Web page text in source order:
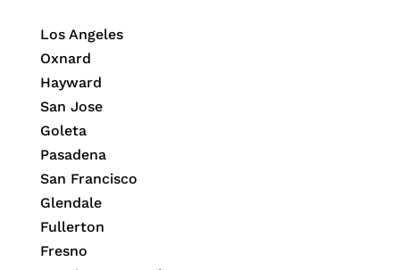
Los Angeles
Oxnard
Hayward
San Jose
Goleta
Pasadena
San Francisco
Glendale
Fullerton
Fresno